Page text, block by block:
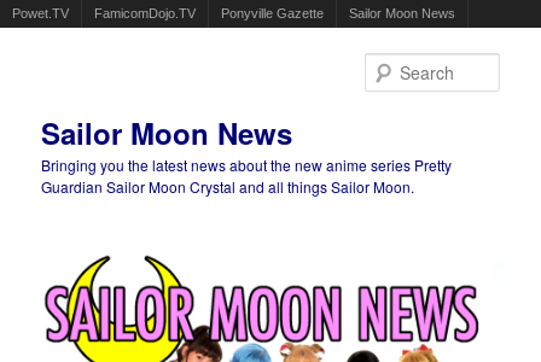
Powet.TV FamicomDojo.TV Ponyville Gazette Sailor Moon News
Sailor Moon News
Bringing you the latest news about the new anime series Pretty
Guardian Sailor Moon Crystal and all things Sailor Moon.